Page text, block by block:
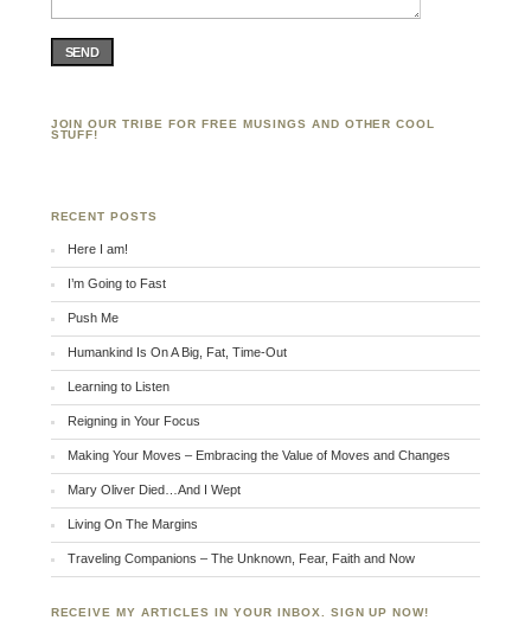
SEND
JOIN OUR TRIBE FOR FREE MUSINGS AND OTHER COOL
STUFF!
RECENT POSTS
Here I am!
I’m Going to Fast
Push Me
Humankind Is On A Big, Fat, Time-Out
Learning to Listen
Reigning in Your Focus
Making Your Moves – Embracing the Value of Moves and Changes
Mary Oliver Died…And I Wept
Living On The Margins
Traveling Companions – The Unknown, Fear, Faith and Now
RECEIVE MY ARTICLES IN YOUR INBOX. SIGN UP NOW!